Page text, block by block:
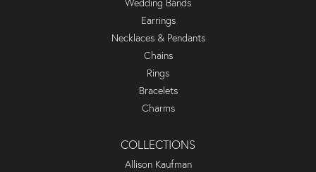
Wedding Bands
Earrings
Necklaces & Pendants
Chains
Rings
Bracelets
Charms
COLLECTIONS
Allison Kaufman